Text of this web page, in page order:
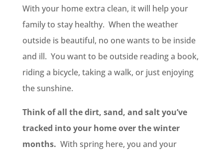
With your home extra clean, it will help your
family to stay healthy. When the weather
outside is beautiful, no one wants to be inside
and ill. You want to be outside reading a book,
riding a bicycle, taking a walk, or just enjoying
the sunshine.
Think of all the dirt, sand, and salt you’ve
tracked into your home over the winter
months. With spring here, you and your